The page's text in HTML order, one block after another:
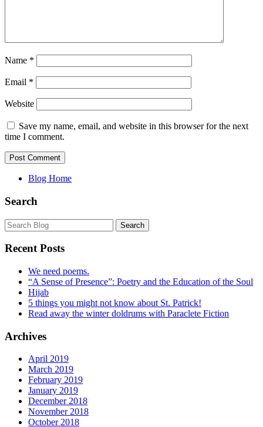
Name *
Email *
Website
Save my name, email, and website in this browser for the next
time I comment.
Blog Home
Search
Recent Posts
We need poems.
“A Sense of Presence”: Poetry and the Education of the Soul
Hijab
5 things you might not know about St. Patrick!
Read away the winter doldrums with Paraclete Fiction
Archives
April 2019
March 2019
February 2019
January 2019
December 2018
November 2018
October 2018